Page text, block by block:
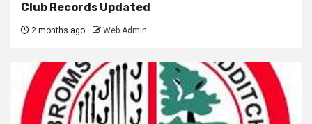
Club Records Updated
2 months ago Web Admin